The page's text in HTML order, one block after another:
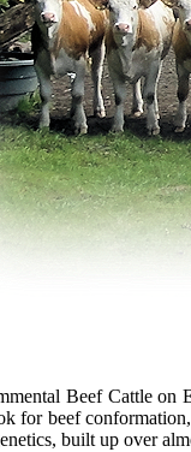
Beef Cattle
for beef
built up over